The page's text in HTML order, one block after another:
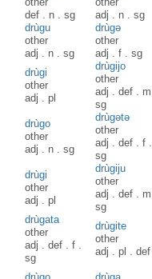
def . n .sg
adj . n .sg
drùgu
other
adj . n .sg
drùgə
other
adj .f .sg
drùgi
other
adj .pl
drùgijo
other
adj .def . m
sg
drùgo
other
adj . n .sg
drùgətə
other
adj .def .f .
sg
drùgi
other
adj .pl
drùgiju
other
adj .def . m
sg
drùgata
other
adj .def .f .
sg
drùgite
other
adj .pl .def